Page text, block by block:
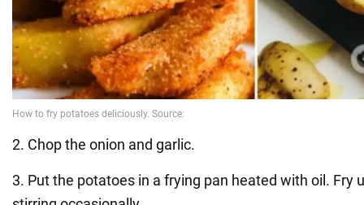
2. Chop the onion and garlic.
3. Put the potatoes in a frying pan heated with oil. Fry